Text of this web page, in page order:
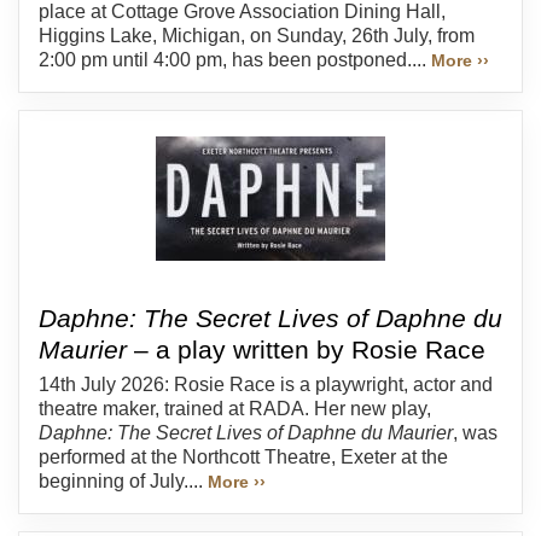
place at Cottage Grove Association Dining Hall,
Higgins Lake, Michigan, on Sunday, 26th July, from
2:00 pm until 4:00 pm, has been postponed.... More ››
Daphne: The Secret Lives of Daphne du
Maurier– a play written by Rosie Race
14th July 2026: Rosie Race is a playwright, actor and
theatre maker, trained at RADA. Her new play,
Daphne: The Secret Lives of Daphne du Maurier, was
performed at the Northcott Theatre, Exeter at the
beginning of July.... More ››